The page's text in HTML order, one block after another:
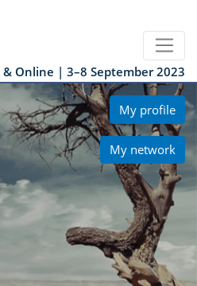
Online | 3–8 September 2023
My profile
My network